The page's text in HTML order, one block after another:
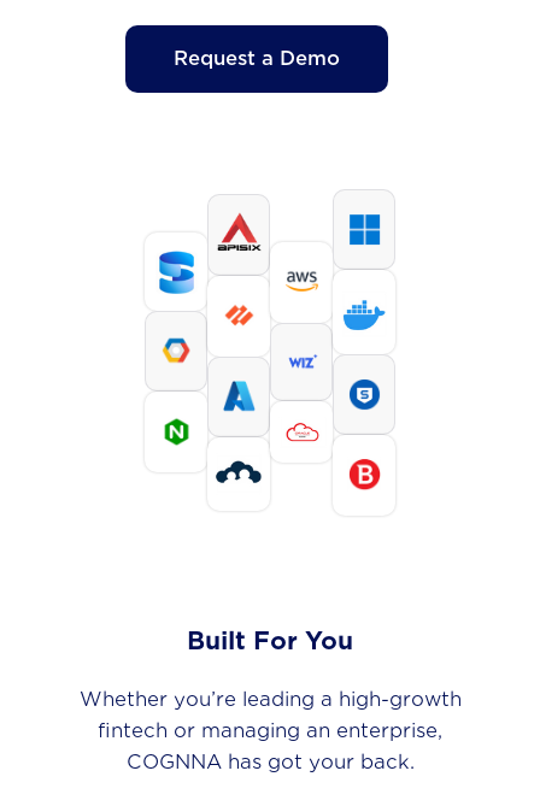
Request a Demo
Built For You
Whether you’re leading a high-growth
fintech or managing an enterprise,
COGNNA has got your back.